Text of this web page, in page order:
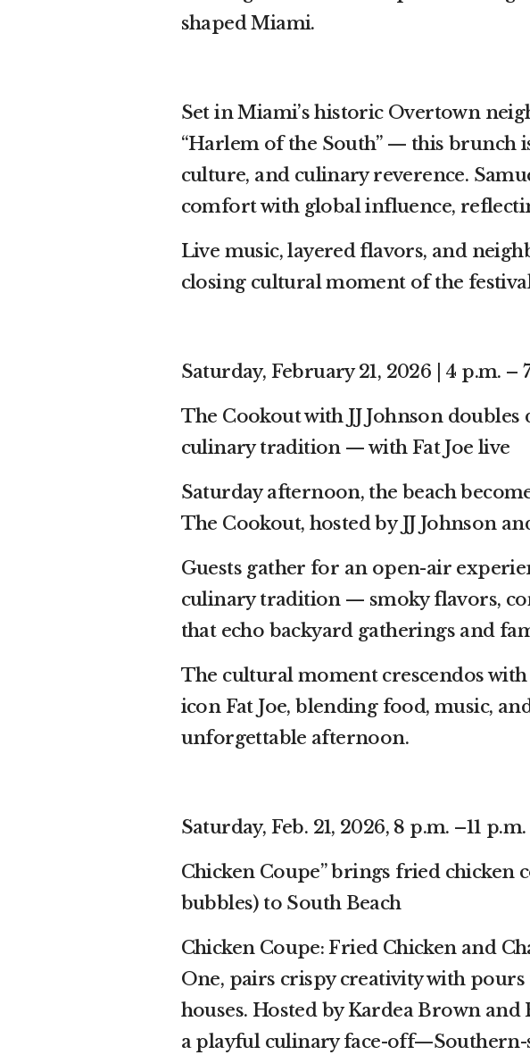
shaped Miami.
Set in Miami’s historic Overtown
“Harlem of the South” — this brunch
culture, and culinary reverence.
comfort with global influence,
Live music, layered flavors, and
closing cultural moment of the
Saturday, February 21, 2026 | 4 p.m. –
The Cookout with JJ Johnson
culinary tradition — with Fat Joe live
Saturday afternoon, the beach
The Cookout, hosted by JJ Johnson
Guests gather for an open-air
culinary tradition — smoky flavors,
that echo backyard gatherings and
The cultural moment crescendos
icon Fat Joe, blending food, music,
unforgettable afternoon.
Saturday, Feb. 21, 2026, 8 p.m. –11 p.m.
Chicken Coupe” brings fried chicken
bubbles) to South Beach
Chicken Coupe: Fried Chicken and
One, pairs crispy creativity with
houses. Hosted by Kardea Brown
a playful culinary face-off—Southern-